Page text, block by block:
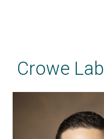
contentCrowe Lab